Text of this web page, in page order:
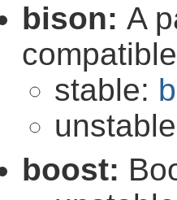
bison: A
stable:
boost: